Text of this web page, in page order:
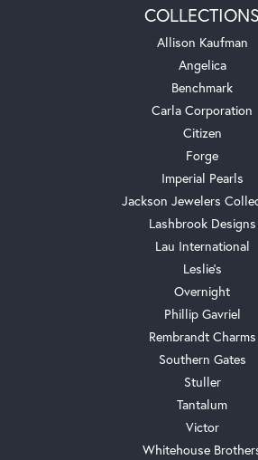
COLLECTIONS
Allison Kaufman
Angelica
Benchmark
Carla Corporation
Citizen
Forge
Imperial Pearls
Jackson Jewelers
Lashbrook Designs
Lau International
Leslie's
Overnight
Phillip Gavriel
Rembrandt Charms
Southern Gates
Stuller
Tantalum
Victor
Whitehouse